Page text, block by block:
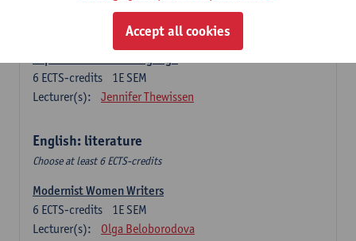
Astrid De Wit
1E SEM
6 ECTS-credits
Lecturer(s):
Jennifer Thewissen
English: literature
Choose at least 6 ECTS-credits
Modernist Women Writers
1E SEM
6 ECTS-credits
Lecturer(s):
Olga Beloborodova
Accept all cookies